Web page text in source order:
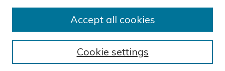
Author FAQ
Cookie settings
Accept all cookies